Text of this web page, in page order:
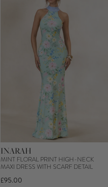
INARAH
MINT FLORAL PRINT HIGH-NECK
MAXI DRESS WITH SCARF DETAIL
£95.00